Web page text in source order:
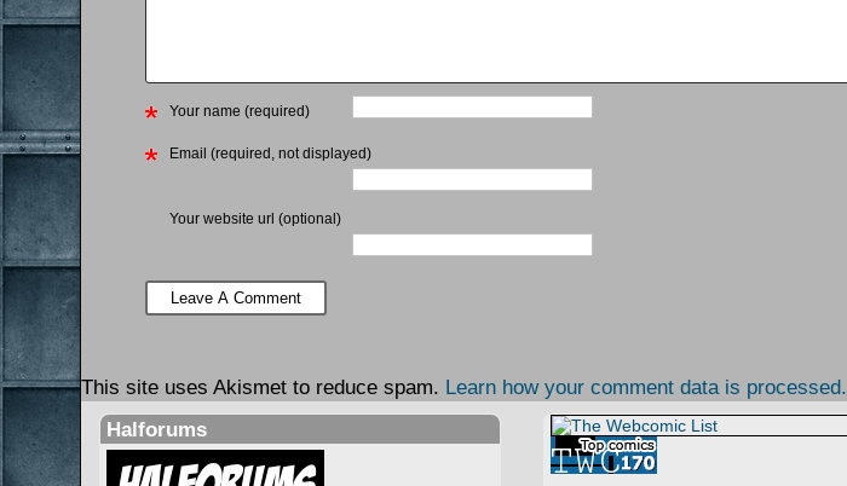
Your name (required)
Email (required, not displayed)
Your website url (optional)
This site uses Akismet to reduce spam. Learn how your comment data is processed.
Halforums